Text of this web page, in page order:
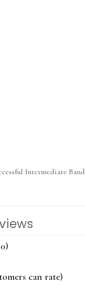
Intermediate Band
5
can rate)